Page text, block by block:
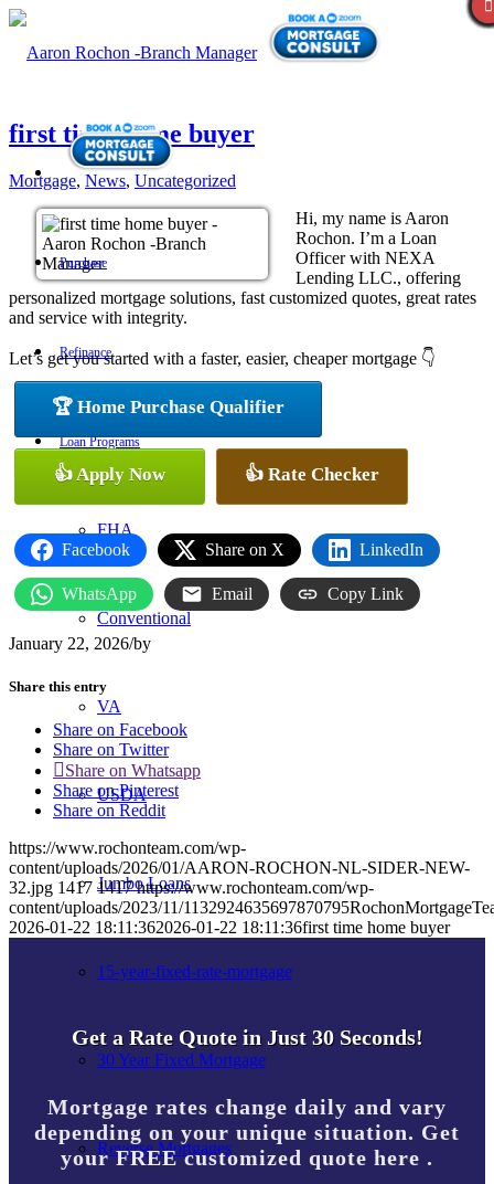
Purchase
Refinance
Loan Programs
FHA
Conventional
VA
USDA
Jumbo Loans
15-year-fixed-rate-mortgage
30 Year Fixed Mortgage
Reverse Mortgages
first time home buyer
Mortgage, News, Uncategorized
Hi, my name is Aaron
Rochon. I’m a Loan
Officer with NEXA
Lending LLC., offering
personalized mortgage solutions, fast customized quotes, great rates
and service with integrity.
Let’s get you started with a faster, easier, cheaper mortgage 👇
🏆 Home Purchase Qualifier
👍 Apply Now 👍 Rate Checker
Facebook Share on X LinkedIn
WhatsApp Email Copy Link
January 22, 2026/by
Share this entry
Share on Facebook
Share on Twitter
Share on Whatsapp
Share on Pinterest
Share on Reddit
https://www.rochonteam.com/wp-
content/uploads/2026/01/AARON-ROCHON-NL-SIDER-NEW-
32.jpg 1417 1417 https://www.rochonteam.com/wp-
content/uploads/2023/11/
2026-01-22 18:11:362026-01-22 18:11:36first time home buyer
Get a Rate Quote in Just 30 Seconds!
Mortgage rates change daily and vary
depending on your unique situation. Get
your FREE customized quote here .